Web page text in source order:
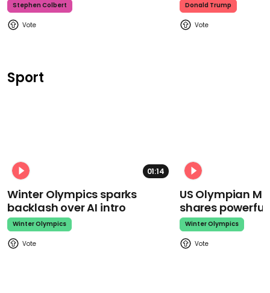
Stephen Colbert Donald Trump
Sport
01:14
Winter Olympics sparks
backlash over AI intro
Winter Olympics
US Olympian
shares
Winter Olympics